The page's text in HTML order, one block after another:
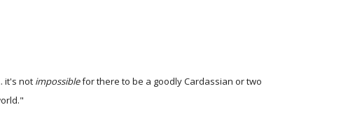
it's not impossiblefor there to be a goodly Cardassian or two